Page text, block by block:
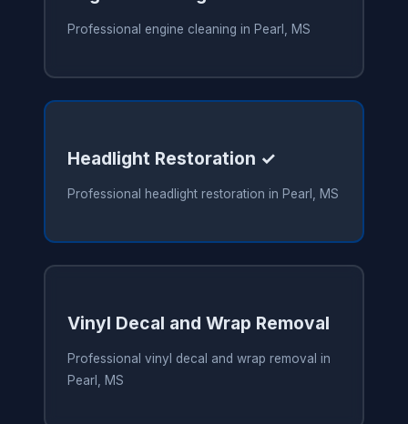
Professional engine cleaning in Pearl, MS
Headlight Restoration ✓
Professional headlight restoration in Pearl, MS
Vinyl Decal and Wrap Removal
Professional vinyl decal and wrap removal in
Pearl, MS